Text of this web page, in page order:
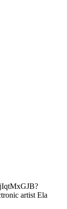
artist Ela